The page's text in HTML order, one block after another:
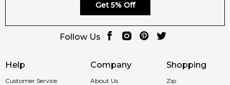
Help
Customer Service
Company
About Us
Shopping
Zip
Get 5% Off
Follow Us